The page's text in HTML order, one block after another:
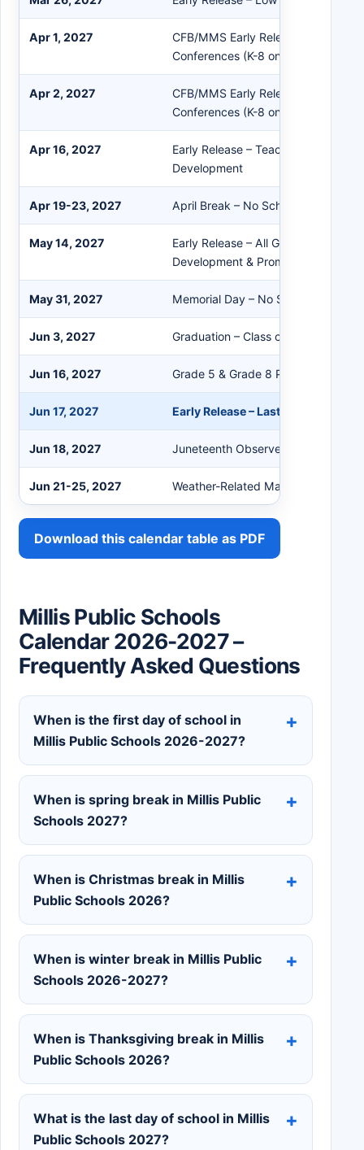
Apr 1, 2027
CFB/MMS Early Release –
Conferences (K-8 only)
Apr 2, 2027
CFB/MMS Early Release –
Conferences (K-8 only)
Apr 16, 2027
Early Release – Teacher
Development
Apr 19-23, 2027 April Break – No School
May 14, 2027
Early Release – All Grades –
Development & Prom
May 31, 2027 Memorial Day – No School
Jun 3, 2027 Graduation – Class of 2027 – 6 PM
Jun 16, 2027 Grade 5 & Grade 8 Promotion
Jun 17, 2027 Early Release – Last Day of School
Jun 18, 2027 Juneteenth Observed
Jun 21-25, 2027 Weather-Related Make-up Days (if
Download this calendar table as PDF
Millis Public Schools
Calendar 2026-2027 –
Frequently Asked Questions
When is the first day of school in
Millis Public Schools 2026-2027?
When is spring break in Millis Public
Schools 2027?
When is Christmas break in Millis
Public Schools 2026?
When is winter break in Millis Public
Schools 2026-2027?
When is Thanksgiving break in Millis
Public Schools 2026?
What is the last day of school in Millis
Public Schools 2027?